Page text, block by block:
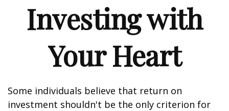
Investing with
Your Heart
Some individuals believe that return on
investment shouldn't be the only criterion for